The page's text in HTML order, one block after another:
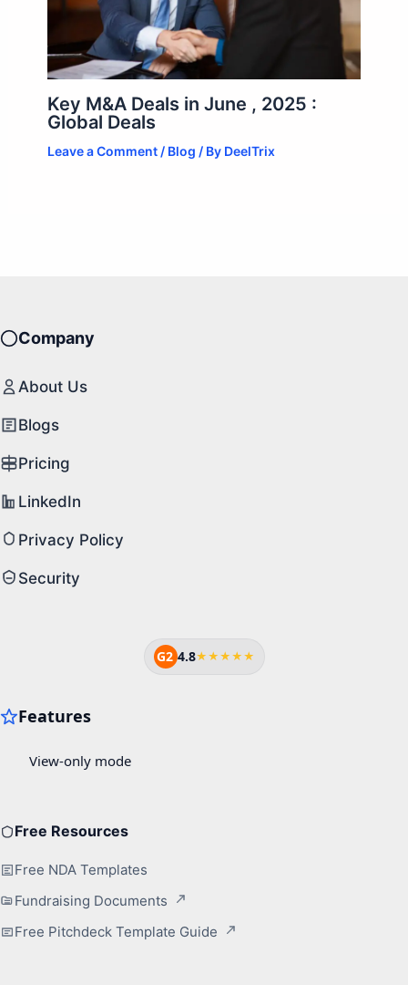
Key M&A Deals in June , 2025 :
Global Deals
Leave a Comment / Blog / By DeelTrix
Company
About Us
Blogs
Pricing
LinkedIn
Privacy Policy
Security
G2 4.8★★★★★
Free Resources
Free NDA Templates
Fundraising Documents
Free Pitchdeck Template Guide